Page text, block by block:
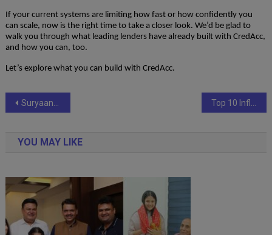
If your current systems are limiting how fast or how confidently you
can scale, now is the right time to take a closer look. We’d be glad to
walk you through what leading lenders have already built with CredAcc,
and how you can, too.
Let’s explore what you can build with CredAcc.
Post
Suryaansh Prithvijit Singh – Shaping the Future of AI While Redefining Youth Leadership
YOU MAY LIKE